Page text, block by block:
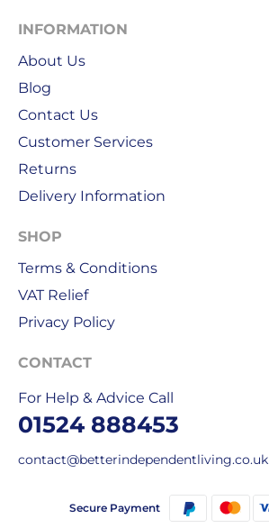
Express
delivery
£8.95
Your
order
is
within
2
working
Working
are
to
Friday.
INFORMATION
About Us
Blog
Contact Us
Customer Services
Returns
Delivery Information
SHOP
Terms & Conditions
VAT Relief
Privacy Policy
CONTACT
For Help & Advice Call
01524 888453
contact@betterindependentliving.co.uk
Secure Payment